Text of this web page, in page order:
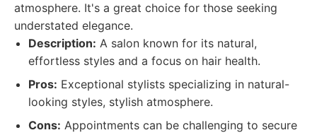
atmosphere. It's a great choice for those seeking
understated elegance.
Description: A salon known for its natural,
effortless styles and a focus on hair health.
Pros: Exceptional stylists specializing in natural-
looking styles, stylish atmosphere.
Cons: Appointments can be challenging to secure